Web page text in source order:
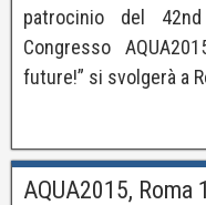
patrocinio del
Congresso
future!” si svolgerà a
AQUA2015,